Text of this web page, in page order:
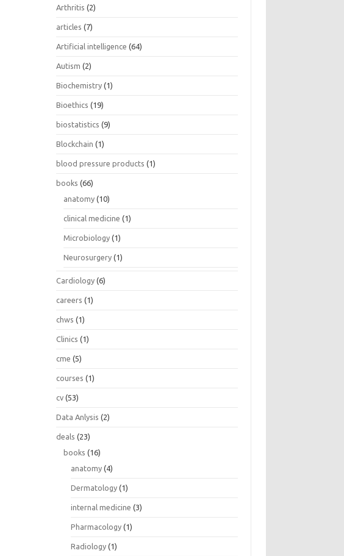
Arthritis (2)
articles (7)
Artificial intelligence (64)
Autism (2)
Biochemistry (1)
Bioethics (19)
biostatistics (9)
Blockchain (1)
blood pressure products (1)
books (66)
anatomy (10)
clinical medicine (1)
Microbiology (1)
Neurosurgery (1)
Cardiology (6)
careers (1)
chws (1)
Clinics (1)
cme (5)
courses (1)
cv (53)
Data Anlysis (2)
deals (23)
books (16)
anatomy (4)
Dermatology (1)
internal medicine (3)
Pharmacology (1)
Radiology (1)